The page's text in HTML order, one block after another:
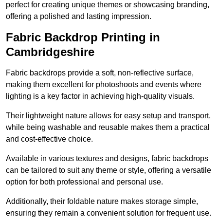
perfect for creating unique themes or showcasing branding,
offering a polished and lasting impression.
Fabric Backdrop Printing in
Cambridgeshire
Fabric backdrops provide a soft, non-reflective surface,
making them excellent for photoshoots and events where
lighting is a key factor in achieving high-quality visuals.
Their lightweight nature allows for easy setup and transport,
while being washable and reusable makes them a practical
and cost-effective choice.
Available in various textures and designs, fabric backdrops
can be tailored to suit any theme or style, offering a versatile
option for both professional and personal use.
Additionally, their foldable nature makes storage simple,
ensuring they remain a convenient solution for frequent use.